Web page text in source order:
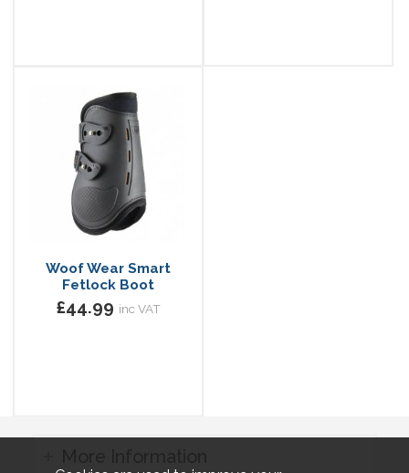
Woof Wear Smart
Fetlock Boot
£44.99 inc VAT